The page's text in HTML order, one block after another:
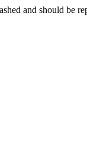
and should be